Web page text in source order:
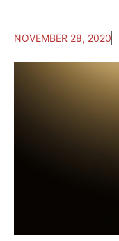
NOVEMBER 28, 2020